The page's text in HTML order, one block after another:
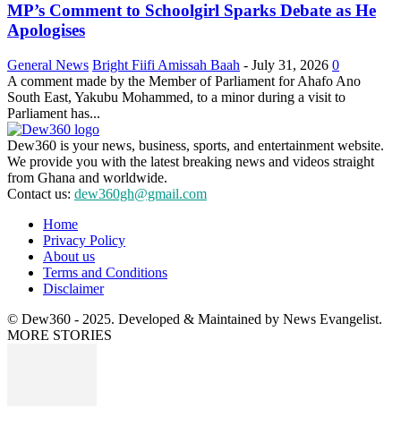
MP’s Comment to Schoolgirl Sparks Debate as He
Apologises
General News Bright Fiifi Amissah Baah - July 31, 2026 0
A comment made by the Member of Parliament for Ahafo Ano
South East, Yakubu Mohammed, to a minor during a visit to
Parliament has...
Dew360 is your news, business, sports, and entertainment website.
We provide you with the latest breaking news and videos straight
from Ghana and worldwide.
Contact us: dew360gh@gmail.com
Home
Privacy Policy
About us
Terms and Conditions
Disclaimer
© Dew360 - 2025. Developed & Maintained by News Evangelist.
MORE STORIES